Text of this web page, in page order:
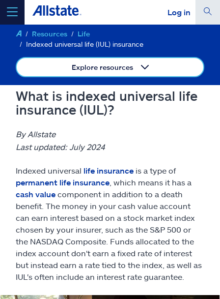
Log in
select a product to get a quote
Select a Product
go
Insurance & more
Resources
Claims
Help & support
Find an agent
Resources
Life
Indexed universal life (IUL) insurance
Explore resources
What is indexed universal life
insurance (IUL)?
By Allstate
Last updated: July 2024
Indexed universal life insurance is a type of
permanent life insurance , which means it has a
cash value component in addition to a death
benefit. The money in your cash value account
can earn interest based on a stock market index
chosen by your insurer, such as the S&P 500 or
the NASDAQ Composite. Funds allocated to the
index account don't earn a fixed rate of interest
but instead earn a rate tied to the index, as well as
IUL's often include an interest rate guarantee.